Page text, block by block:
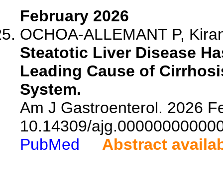
February 2026
OCHOA-ALLEMANT P,
Steatotic Liver Disease
Leading Cause of
System.
Am J Gastroenterol. 2026
10.14309/
PubMed
Abstract